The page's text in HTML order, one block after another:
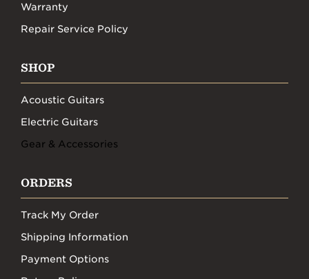
Warranty
Repair Service Policy
SHOP
Acoustic Guitars
Electric Guitars
Gear & Accessories
ORDERS
Track My Order
Shipping Information
Payment Options